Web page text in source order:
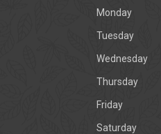
Monday
Tuesday
Wednesday
Thursday
Friday
Saturday